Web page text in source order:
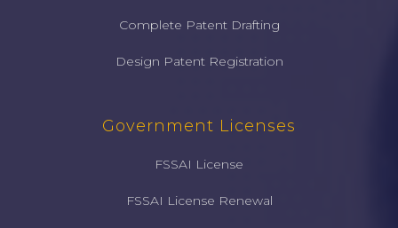
Complete Patent Drafting
Design Patent Registration
Government Licenses
FSSAI License
FSSAI License Renewal